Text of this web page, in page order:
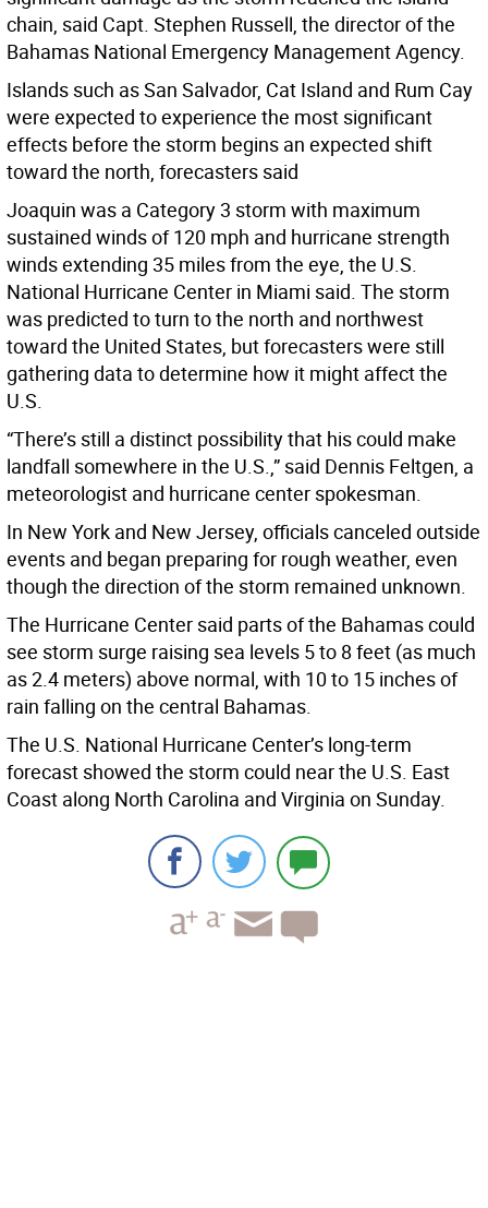
chain, said Capt. Stephen Russell, the director of the
Bahamas National Emergency Management Agency.
Islands such as San Salvador, Cat Island and Rum Cay
were expected to experience the most significant
effects before the storm begins an expected shift
toward the north, forecasters said
Joaquin was a Category 3 storm with maximum
sustained winds of 120 mph and hurricane strength
winds extending 35 miles from the eye, the U.S.
National Hurricane Center in Miami said. The storm
was predicted to turn to the north and northwest
toward the United States, but forecasters were still
gathering data to determine how it might affect the
U.S.
“There’s still a distinct possibility that his could make
landfall somewhere in the U.S.,” said Dennis Feltgen, a
meteorologist and hurricane center spokesman.
In New York and New Jersey, officials canceled outside
events and began preparing for rough weather, even
though the direction of the storm remained unknown.
The Hurricane Center said parts of the Bahamas could
see storm surge raising sea levels 5 to 8 feet (as much
as 2.4 meters) above normal, with 10 to 15 inches of
rain falling on the central Bahamas.
The U.S. National Hurricane Center’s long-term
forecast showed the storm could near the U.S. East
Coast along North Carolina and Virginia on Sunday.